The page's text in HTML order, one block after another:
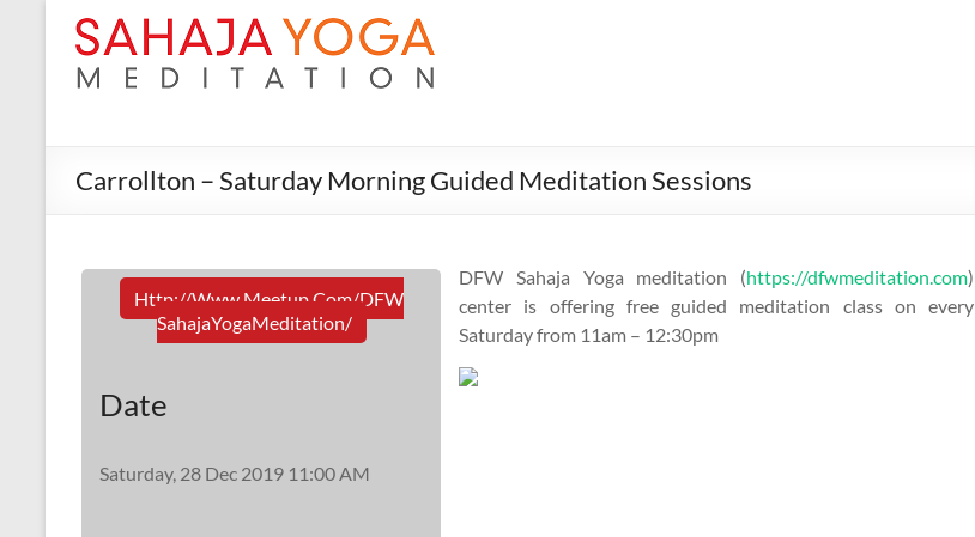
Carrollton – Saturday Morning Guided Meditation Sessions
Http://www.meetup.com/DFW
SahajaYogaMeditation/
Date
Saturday, 28 Dec 2019 11:00 AM
DFW Sahaja Yoga meditation (https://dfwmeditation.com)
center is offering free guided meditation class on every
Saturday from 11am – 12:30pm